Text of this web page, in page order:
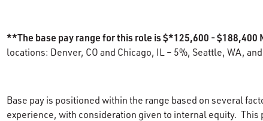
**The base pay range for this role is $*125,600 - $188,400
locations: Denver, CO and Chicago, IL – 5%, Seattle, WA,
Base pay is positioned within the range based on several
experience, with consideration given to internal equity.